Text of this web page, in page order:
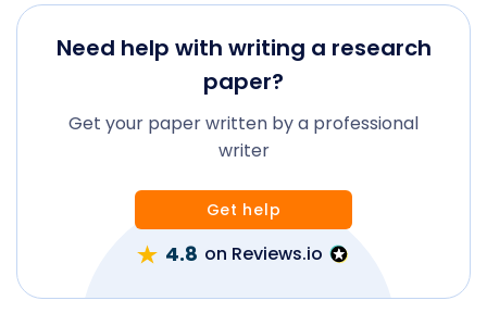
Need help with writing a research
paper?
Get your paper written by a professional
writer
Get help
4.8 on Reviews.io